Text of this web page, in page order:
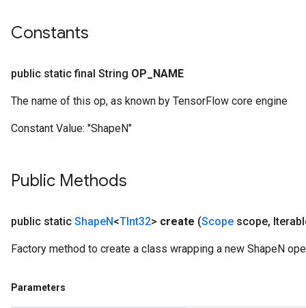
Constants
public static final String OP NAME
The name of this op, as known by TensorFlow core engine
Constant Value: "ShapeN"
Public Methods
public static ShapeN<TInt32> create (Scope scope,
Factory method to create a class wrapping a new ShapeN
Parameters